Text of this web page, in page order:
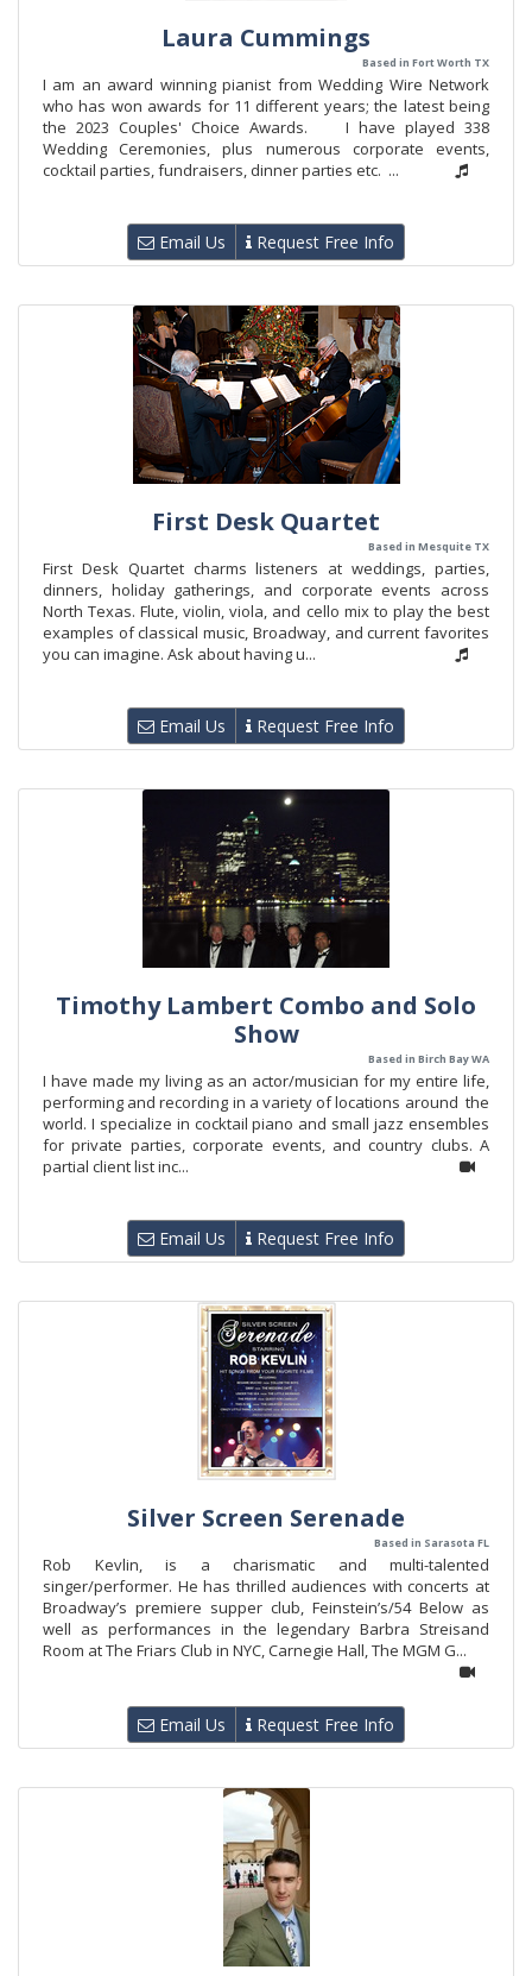
Laura Cummings
Based in Fort Worth TX
I am an award winning pianist from Wedding Wire Network
who has won awards for 11 different years; the latest being
the 2023 Couples' Choice Awards. I have played 338
Wedding Ceremonies, plus numerous corporate events,
cocktail parties, fundraisers, dinner parties etc. ...
Email Us Request Free Info
First Desk Quartet
Based in Mesquite TX
First Desk Quartet charms listeners at weddings, parties,
dinners, holiday gatherings, and corporate events across
North Texas. Flute, violin, viola, and cello mix to play the best
examples of classical music, Broadway, and current favorites
you can imagine. Ask about having u...
Email Us Request Free Info
Timothy Lambert Combo and Solo
Show
Based in Birch Bay WA
I have made my living as an actor/musician for my entire life,
performing and recording in a variety of locations around the
world. I specialize in cocktail piano and small jazz ensembles
for private parties, corporate events, and country clubs. A
partial client list inc...
Email Us Request Free Info
Silver Screen Serenade
Based in Sarasota FL
Rob Kevlin, is a charismatic and multi-talented
singer/performer. He has thrilled audiences with concerts at
Broadway’s premiere supper club, Feinstein’s/54 Below as
well as performances in the legendary Barbra Streisand
Room at The Friars Club in NYC, Carnegie Hall, The MGM G...
Email Us Request Free Info